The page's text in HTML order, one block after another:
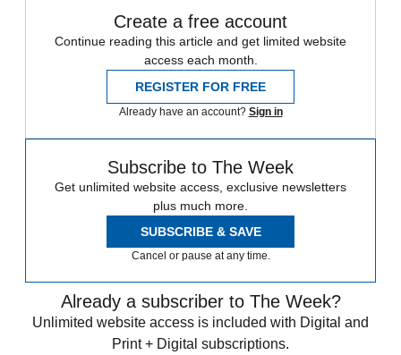
Create a free account
Continue reading this article and get limited website
access each month.
REGISTER FOR FREE
Already have an account? Sign in
Subscribe to The Week
Get unlimited website access, exclusive newsletters
plus much more.
SUBSCRIBE & SAVE
Cancel or pause at any time.
Already a subscriber to The Week?
Unlimited website access is included with Digital and
Print + Digital subscriptions.